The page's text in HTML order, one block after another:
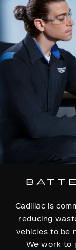
Cadillac is
reducing
vehicles to be
We work to